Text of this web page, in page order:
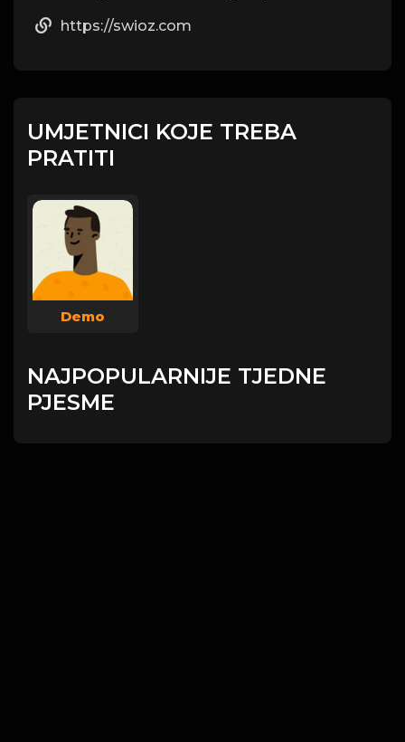
https://swioz.com
UMJETNICI KOJE TREBA
PRATITI
Demo
NAJPOPULARNIJE TJEDNE
PJESME